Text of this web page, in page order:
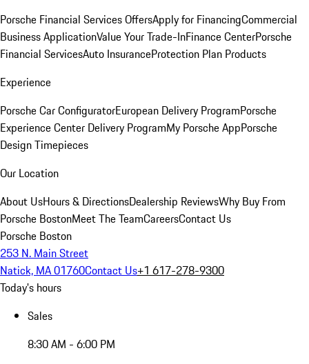
Porsche Financial Services OffersApply for FinancingCommercial
Business ApplicationValue Your Trade-InFinance CenterPorsche
Financial ServicesAuto InsuranceProtection Plan Products
Experience
Porsche Car ConfiguratorEuropean Delivery ProgramPorsche
Experience Center Delivery ProgramMy Porsche AppPorsche
Design Timepieces
Our Location
About UsHours & DirectionsDealership ReviewsWhy Buy From
Porsche BostonMeet The TeamCareersContact Us
Porsche Boston
253 N. Main Street
Natick, MA 01760Contact Us+1 617-278-9300
Today's hours
Sales
8:30 AM - 6:00 PM